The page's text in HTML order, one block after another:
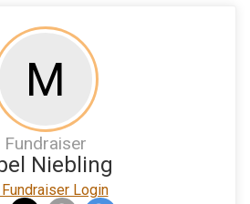
M
Fundraiser
Niebling
Fundraiser Login